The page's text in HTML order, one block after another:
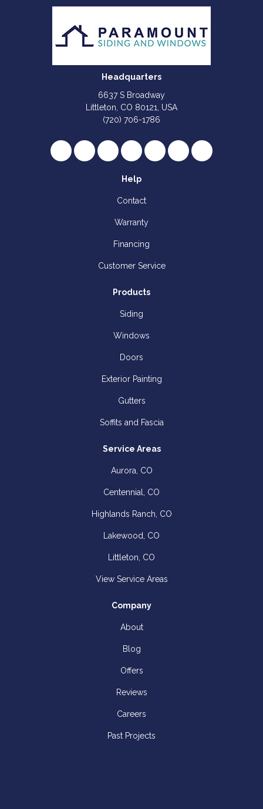
Headquarters
6637 S Broadway
Littleton, CO 80121, USA
(720) 706-1786
Like us on Facebook
Follow us on Twitter
Review us on Google
Subscribe on YouTube
Follow us on Houzz
Follow us on Yelp
View Us On
Help
Contact
Warranty
Financing
Customer Service
Products
Siding
Windows
Doors
Exterior Painting
Gutters
Soffits and Fascia
Service Areas
Aurora, CO
Centennial, CO
Highlands Ranch, CO
Lakewood, CO
Littleton, CO
View Service Areas
Company
About
Blog
Offers
Reviews
Careers
Past Projects